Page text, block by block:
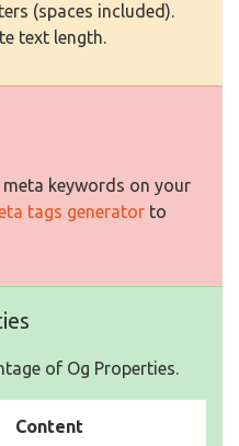
(spaces included).
text length.
keywords on your
tags generator to
of Og Properties.
Content